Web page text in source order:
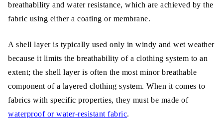
Classification of a shell is non-technical;
what it means is that.
Mist Shell:
Zen Shell:
Nylon taffeta HT:
breathability and water resistance, which are achieved by the
fabric using either a coating or membrane.
A shell layer is typically used only in windy and wet weather
because it limits the breathability of a clothing system to an
extent; the shell layer is often the most minor breathable
component of a layered clothing system. When it comes to
fabrics with specific properties, they must be made of
waterproof or water-resistant fabric.